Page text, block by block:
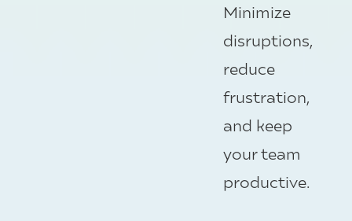
Minimize
disruptions,
reduce
frustration,
and keep
your team
productive.